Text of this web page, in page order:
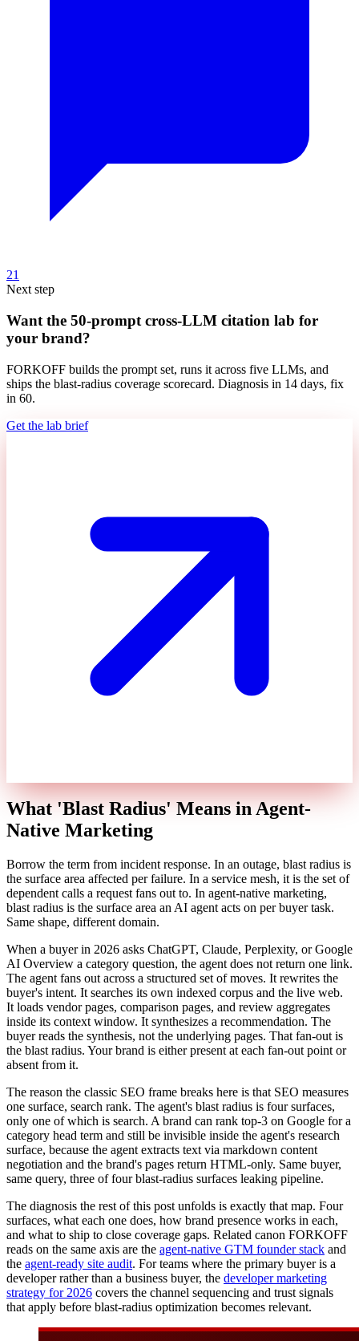
21
Next step
Want the 50-prompt cross-LLM citation lab for
your brand?
FORKOFF builds the prompt set, runs it across five LLMs, and
ships the blast-radius coverage scorecard. Diagnosis in 14 days, fix
in 60.
Get the lab brief
What 'Blast Radius' Means in Agent-
Native Marketing
Borrow the term from incident response. In an outage, blast radius is
the surface area affected per failure. In a service mesh, it is the set of
dependent calls a request fans out to. In agent-native marketing,
blast radius is the surface area an AI agent acts on per buyer task.
Same shape, different domain.
When a buyer in 2026 asks ChatGPT, Claude, Perplexity, or Google
AI Overview a category question, the agent does not return one link.
The agent fans out across a structured set of moves. It rewrites the
buyer's intent. It searches its own indexed corpus and the live web.
It loads vendor pages, comparison pages, and review aggregates
inside its context window. It synthesizes a recommendation. The
buyer reads the synthesis, not the underlying pages. That fan-out is
the blast radius. Your brand is either present at each fan-out point or
absent from it.
The reason the classic SEO frame breaks here is that SEO measures
one surface, search rank. The agent's blast radius is four surfaces,
only one of which is search. A brand can rank top-3 on Google for a
category head term and still be invisible inside the agent's research
surface, because the agent extracts text via markdown content
negotiation and the brand's pages return HTML-only. Same buyer,
same query, three of four blast-radius surfaces leaking pipeline.
The diagnosis the rest of this post unfolds is exactly that map. Four
surfaces, what each one does, how brand presence works in each,
and what to ship to close coverage gaps. Related canon FORKOFF
reads on the same axis are the agent-native GTM founder stack and
the agent-ready site audit. For teams where the primary buyer is a
developer rather than a business buyer, the developer marketing
strategy for 2026 covers the channel sequencing and trust signals
that apply before blast-radius optimization becomes relevant.